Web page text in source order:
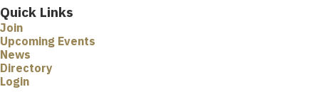
Quick Links
Join
Upcoming Events
News
Directory
Login